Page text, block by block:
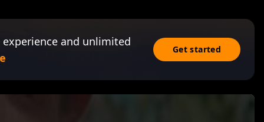
and unlimited
Get started